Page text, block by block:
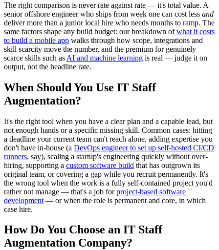
The right comparison is never rate against rate — it's total value. A
senior offshore engineer who ships from week one can cost less and
deliver more than a junior local hire who needs months to ramp. The
same factors shape any build budget: our breakdown ofwhat it costs
to build a mobile app walks through how scope, integrations and
skill scarcity move the number, and the premium for genuinely
scarce skills such as AI and machine learning is real — judge it on
output, not the headline rate.
When Should You Use IT Staff
Augmentation?
It's the right tool when you have a clear plan and a capable lead, but
not enough hands or a specific missing skill. Common cases: hitting
a deadline your current team can't reach alone, adding expertise you
don't have in-house (a DevOps engineer to set up self-hosted CI/CD
runners, say), scaling a startup's engineering quickly without over-
hiring, supporting a custom software build that has outgrown its
original team, or covering a gap while you recruit permanently. It's
the wrong tool when the work is a fully self-contained project you'd
rather not manage — that's a job forproject-based software
development — or when the role is permanent and core, in which
case hire.
How Do You Choose an IT Staff
Augmentation Company?